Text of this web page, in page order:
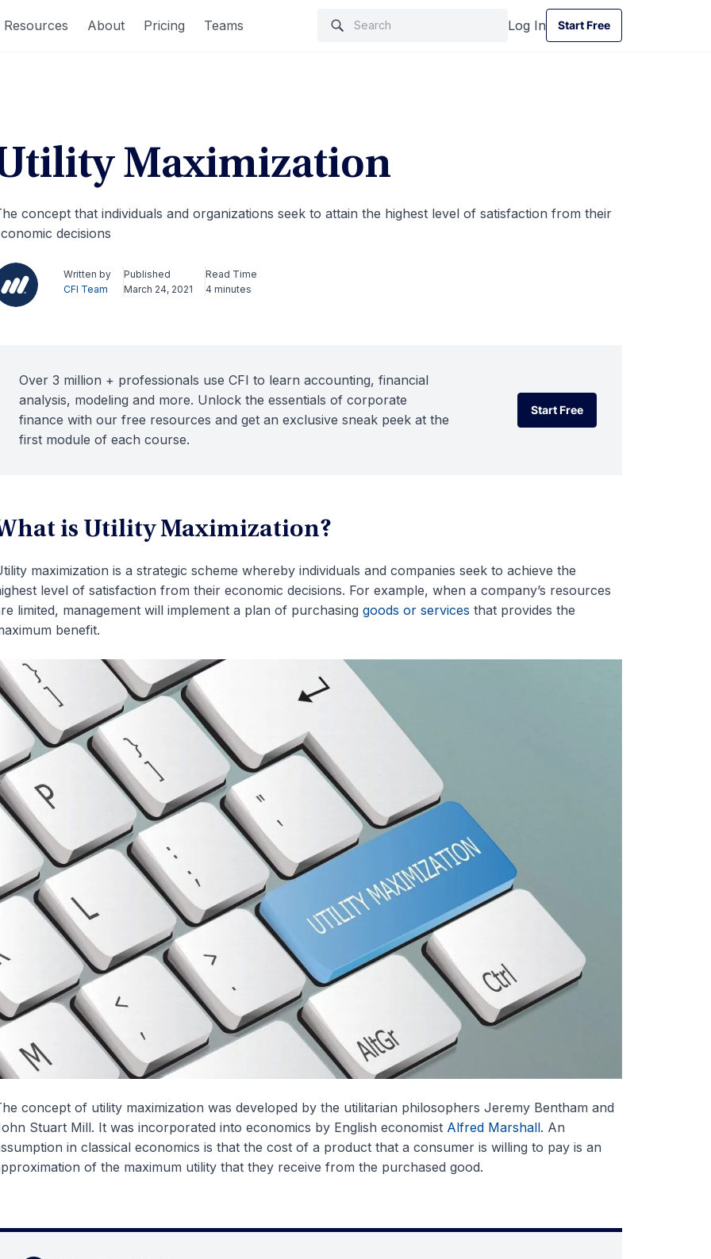
Resources About Pricing Teams Log In
Start Free
Start Free
Maximization
concept that individuals and organizations seek to attain the highest level of satisfaction from their
decisions
Written by
CFI Team
Published
March 24, 2021
Read Time
4 minutes
Over 3 million + professionals use CFI to learn accounting, financial
analysis, modeling and more. Unlock the essentials of corporate
finance with our free resources and get an exclusive sneak peek at the
first module of each course.
Start Free
Start Free
is Utility Maximization?
maximization is a strategic scheme whereby individuals and companies seek to achieve the
level of satisfaction from their economic decisions. For example, when a company’s resources
limited, management will implement a plan of purchasing goods or services that provides the
benefit.
concept of utility maximization was developed by the utilitarian philosophers Jeremy Bentham and
Stuart Mill. It was incorporated into economics by English economist Alfred Marshall. An
in classical economics is that the cost of a product that a consumer is willing to pay is an
of the maximum utility that they receive from the purchased good.